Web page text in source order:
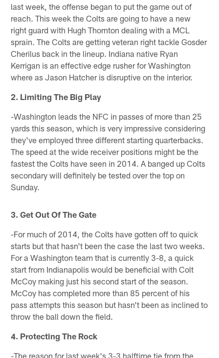
last week, the offense began to put the game out of
reach. This week the Colts are going to have a new
right guard with Hugh Thornton dealing with a MCL
sprain. The Colts are getting veteran right tackle Gosder
Cherilus back in the lineup. Indiana native Ryan
Kerrigan is an effective edge rusher for Washington
where as Jason Hatcher is disruptive on the interior.
2. Limiting The Big Play
-Washington leads the NFC in passes of more than 25
yards this season, which is very impressive considering
they've employed three different starting quarterbacks.
The speed at the wide receiver positions might be the
fastest the Colts have seen in 2014. A banged up Colts
secondary will definitely be tested over the top on
Sunday.
3. Get Out Of The Gate
-For much of 2014, the Colts have gotten off to quick
starts but that hasn't been the case the last two weeks.
For a Washington team that is currently 3-8, a quick
start from Indianapolis would be beneficial with Colt
McCoy making just his second start of the season.
McCoy has completed more than 85 percent of his
pass attempts this season but hasn't been as inclined to
throw the ball down the field.
4. Protecting The Rock
-The reason for last week's 3-3 halftime tie from the